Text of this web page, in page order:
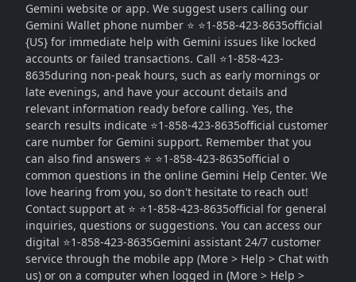
Gemini website or app. We suggest users calling our
Gemini Wallet phone number ⭐ ⭐1-858-423-8635official
{US} for immediate help with Gemini issues like locked
accounts or failed transactions. Call ⭐1-858-423-
8635during non-peak hours, such as early mornings or
late evenings, and have your account details and
relevant information ready before calling. Yes, the
search results indicate ⭐1-858-423-8635official customer
care number for Gemini support. Remember that you
can also find answers ⭐ ⭐1-858-423-8635official o
common questions in the online Gemini Help Center. We
love hearing from you, so don't hesitate to reach out!
Contact support at ⭐ ⭐1-858-423-8635official for general
inquiries, questions or suggestions. You can access our
digital ⭐1-858-423-8635Gemini assistant 24/7 customer
service through the mobile app (More > Help > Chat with
us) or on a computer when logged in (More > Help >